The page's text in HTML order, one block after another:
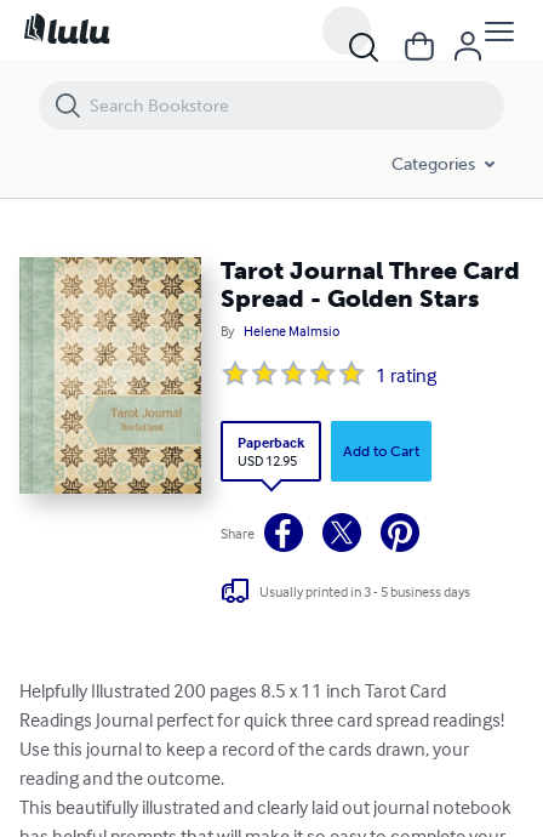
Categories
Tarot Journal Three Card
Spread - Golden Stars
By Helene Malmsio
1 rating
Paperback
USD 12.95
Add to Cart
Share
Usually printed in 3 - 5 business days
Helpfully Illustrated 200 pages 8.5 x 11 inch Tarot Card
Readings Journal perfect for quick three card spread readings!
Use this journal to keep a record of the cards drawn, your
reading and the outcome.
This beautifully illustrated and clearly laid out journal notebook
Tarot Journal Three Card Spread - Golden Stars